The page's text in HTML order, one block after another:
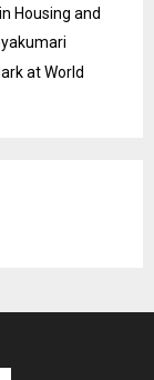
Housing and
at World